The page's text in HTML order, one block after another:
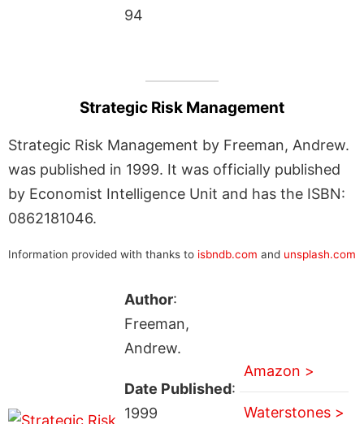
94
Strategic Risk Management
Strategic Risk Management by Freeman, Andrew.
was published in 1999. It was officially published
by Economist Intelligence Unit and has the ISBN:
0862181046.
Information provided with thanks to isbndb.com and unsplash.com
Author:
Freeman,
Andrew.
Date Published:
1999
Amazon >
Waterstones >